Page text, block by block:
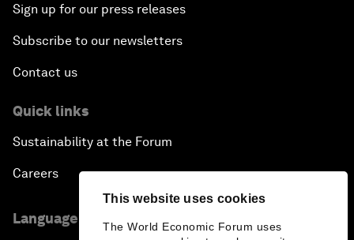
This website uses cookies
The World Economic Forum uses
Sign up for our press releases
Subscribe to our newsletters
Contact us
Quick links
Sustainability at the Forum
Careers
Language editions